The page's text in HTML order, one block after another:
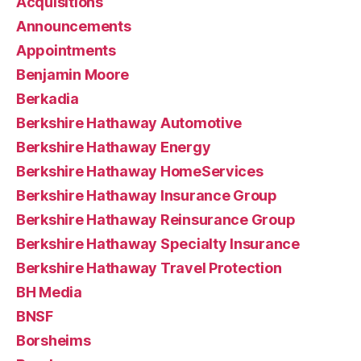
Announcements
Appointments
Benjamin Moore
Berkadia
Berkshire Hathaway Automotive
Berkshire Hathaway Energy
Berkshire Hathaway HomeServices
Berkshire Hathaway Insurance Group
Berkshire Hathaway Reinsurance Group
Berkshire Hathaway Specialty Insurance
Berkshire Hathaway Travel Protection
BH Media
BNSF
Borsheims